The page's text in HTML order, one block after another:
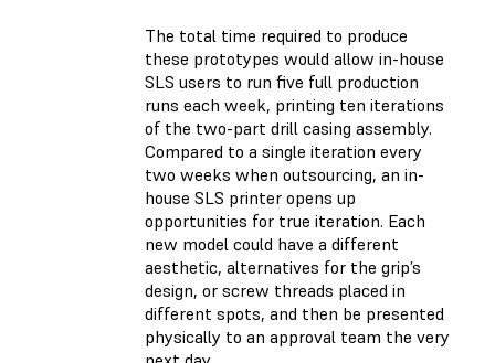
The total time required to produce
these prototypes would allow in-house
SLS users to run five full production
runs each week, printing ten iterations
of the two-part drill casing assembly.
Compared to a single iteration every
two weeks when outsourcing, an in-
house SLS printer opens up
opportunities for true iteration. Each
new model could have a different
aesthetic, alternatives for the grip’s
design, or screw threads placed in
different spots, and then be presented
physically to an approval team the very